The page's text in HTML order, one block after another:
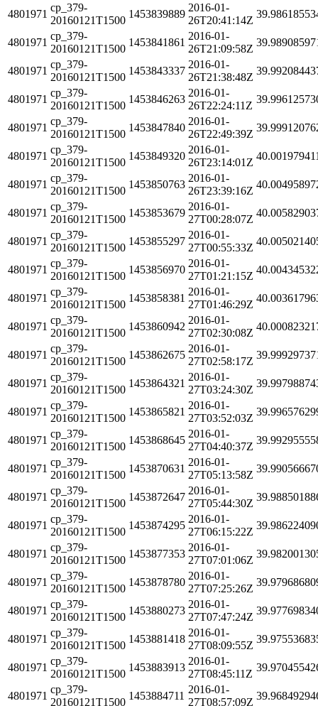
4801971
cp_379-
20160121T1500
1453839889
2016-01-
26T20:41:14Z
4801971
cp_379-
20160121T1500
1453841861
2016-01-
26T21:09:58Z
4801971
cp_379-
20160121T1500
1453843337
2016-01-
26T21:38:48Z
4801971
cp_379-
20160121T1500
1453846263
2016-01-
26T22:24:11Z
4801971
cp_379-
20160121T1500
1453847840
2016-01-
26T22:49:39Z
4801971
cp_379-
20160121T1500
1453849320
2016-01-
26T23:14:01Z
4801971
cp_379-
20160121T1500
1453850763
2016-01-
26T23:39:16Z
4801971
cp_379-
20160121T1500
1453853679
2016-01-
27T00:28:07Z
4801971
cp_379-
20160121T1500
1453855297
2016-01-
27T00:55:33Z
4801971
cp_379-
20160121T1500
1453856970
2016-01-
27T01:21:15Z
4801971
cp_379-
20160121T1500
1453858381
2016-01-
27T01:46:29Z
4801971
cp_379-
20160121T1500
1453860942
2016-01-
27T02:30:08Z
4801971
cp_379-
20160121T1500
1453862675
2016-01-
27T02:58:17Z
4801971
cp_379-
20160121T1500
1453864321
2016-01-
27T03:24:30Z
4801971
cp_379-
20160121T1500
1453865821
2016-01-
27T03:52:03Z
4801971
cp_379-
20160121T1500
1453868645
2016-01-
27T04:40:37Z
4801971
cp_379-
20160121T1500
1453870631
2016-01-
27T05:13:58Z
4801971
cp_379-
20160121T1500
1453872647
2016-01-
27T05:44:30Z
4801971
cp_379-
20160121T1500
1453874295
2016-01-
27T06:15:22Z
4801971
cp_379-
20160121T1500
1453877353
2016-01-
27T07:01:06Z
4801971
cp_379-
20160121T1500
1453878780
2016-01-
27T07:25:26Z
4801971
cp_379-
20160121T1500
1453880273
2016-01-
27T07:47:24Z
4801971
cp_379-
20160121T1500
1453881418
2016-01-
27T08:09:55Z
4801971
cp_379-
20160121T1500
1453883913
2016-01-
27T08:45:11Z
4801971
cp_379-
20160121T1500
1453884711
2016-01-
27T08:57:09Z